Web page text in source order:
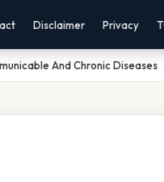
Disclaimer Privacy
And Chronic Diseases